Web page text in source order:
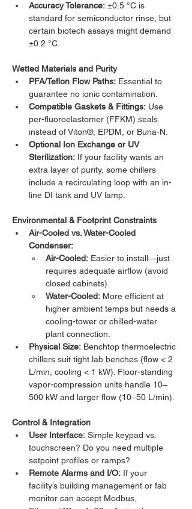
Accuracy Tolerance: ±0.5 °C is
standard for semiconductor rinse, but
certain biotech assays might demand
±0.2 °C.
Wetted Materials and Purity
PFA/Teflon Flow Paths: Essential to
guarantee no ionic contamination.
Compatible Gaskets & Fittings: Use
per-fluoroelastomer (FFKM) seals
instead of Viton®, EPDM, or Buna-N.
Optional Ion Exchange or UV
Sterilization: If your facility wants an
extra layer of purity, some chillers
include a recirculating loop with an in-
line DI tank and UV lamp.
Environmental & Footprint Constraints
Air-Cooled vs. Water-Cooled
Condenser:
Air-Cooled: Easier to install—just
requires adequate airflow (avoid
closed cabinets).
Water-Cooled: More efficient at
higher ambient temps but needs a
cooling-tower or chilled-water
plant connection.
Physical Size: Benchtop thermoelectric
chillers suit tight lab benches (flow < 2
L/min, cooling < 1 kW). Floor-standing
vapor-compression units handle 10–
500 kW and larger flow (10–50 L/min).
Control & Integration
User Interface: Simple keypad vs.
touchscreen? Do you need multiple
setpoint profiles or ramps?
Remote Alarms and I/O: If your
facility’s building management or fab
monitor can accept Modbus,